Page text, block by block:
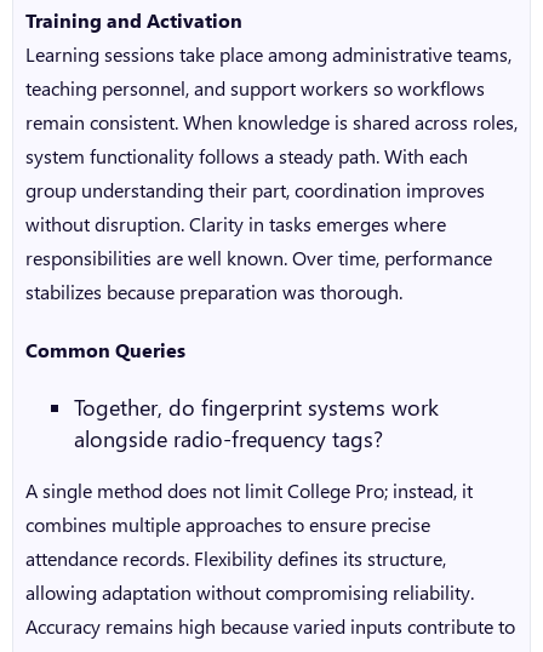
Training and Activation
Learning sessions take place among administrative teams,
teaching personnel, and support workers so workflows
remain consistent. When knowledge is shared across roles,
system functionality follows a steady path. With each
group understanding their part, coordination improves
without disruption. Clarity in tasks emerges where
responsibilities are well known. Over time, performance
stabilizes because preparation was thorough.
Common Queries
Together, do fingerprint systems work
alongside radio-frequency tags?
A single method does not limit College Pro; instead, it
combines multiple approaches to ensure precise
attendance records. Flexibility defines its structure,
allowing adaptation without compromising reliability.
Accuracy remains high because varied inputs contribute to